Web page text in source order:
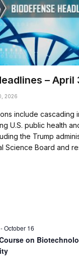
– April
2026
include cascading
U.S. public health
the Trump
Science Board and
-October 16
on